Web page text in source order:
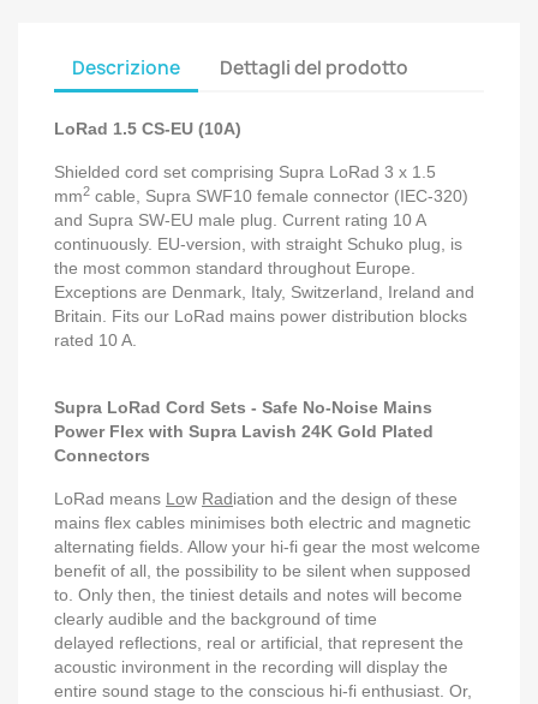
Descrizione Dettagli del prodotto
LoRad 1.5 CS-EU (10A)
Shielded cord set comprising Supra LoRad 3 x 1.5
mm2 cable, Supra SWF10 female connector (IEC-320)
and Supra SW-EU male plug. Current rating 10 A
continuously. EU-version, with straight Schuko plug, is
the most common standard throughout Europe.
Exceptions are Denmark, Italy, Switzerland, Ireland and
Britain. Fits our LoRad mains power distribution blocks
rated 10 A.
Supra LoRad Cord Sets - Safe No-Noise Mains
Power Flex with Supra Lavish 24K Gold Plated
Connectors
LoRad means Low Radiation and the design of these
mains flex cables minimises both electric and magnetic
alternating fields. Allow your hi-fi gear the most welcome
benefit of all, the possibility to be silent when supposed
to. Only then, the tiniest details and notes will become
clearly audible and the background of time
delayed reflections, real or artificial, that represent the
acoustic invironment in the recording will display the
entire sound stage to the conscious hi-fi enthusiast. Or,